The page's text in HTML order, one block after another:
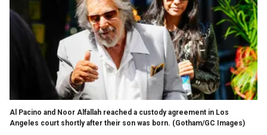
Al Pacino and Noor Alfallah reached a custody agreement in Los
Angeles court shortly after their son was born. (Gotham/GC Images)